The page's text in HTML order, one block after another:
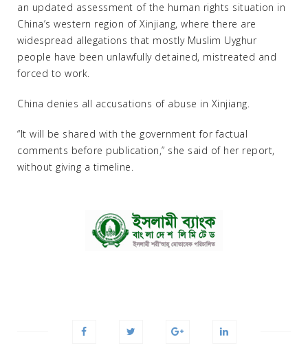
an updated assessment of the human rights situation in
China’s western region of Xinjiang, where there are
widespread allegations that mostly Muslim Uyghur
people have been unlawfully detained, mistreated and
forced to work.
China denies all accusations of abuse in Xinjiang.
“It will be shared with the government for factual
comments before publication,” she said of her report,
without giving a timeline.